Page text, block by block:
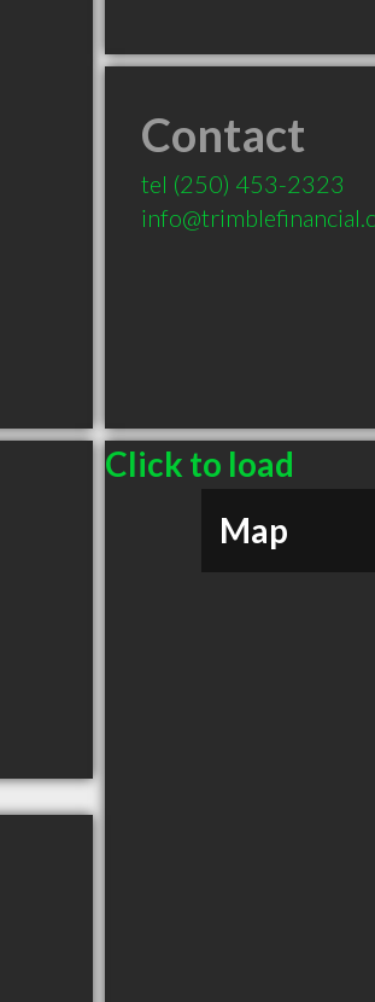
Contact
tel (250) 453-2323
Click to load
Map